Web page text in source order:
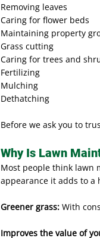
Removing leaves
Caring for flower beds
Maintaining property
Grass cutting
Caring for trees and
Fertilizing
Mulching
Dethatching
Before we ask you to
Why Is Lawn
Most people think lawn
appearance it adds to a
Greener grass: With
Improves the value of